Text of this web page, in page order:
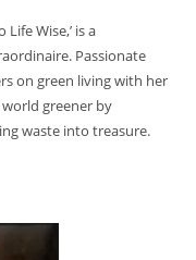
Wise,’ is a
Passionate
on green living with her
greener by
waste into treasure.